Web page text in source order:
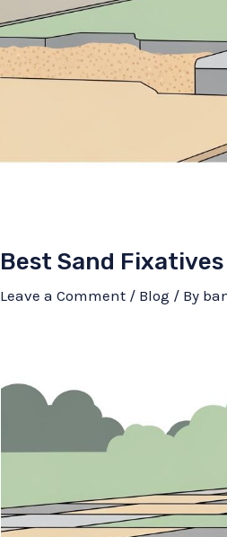
Best Sand
Leave a Comment / Blog / By